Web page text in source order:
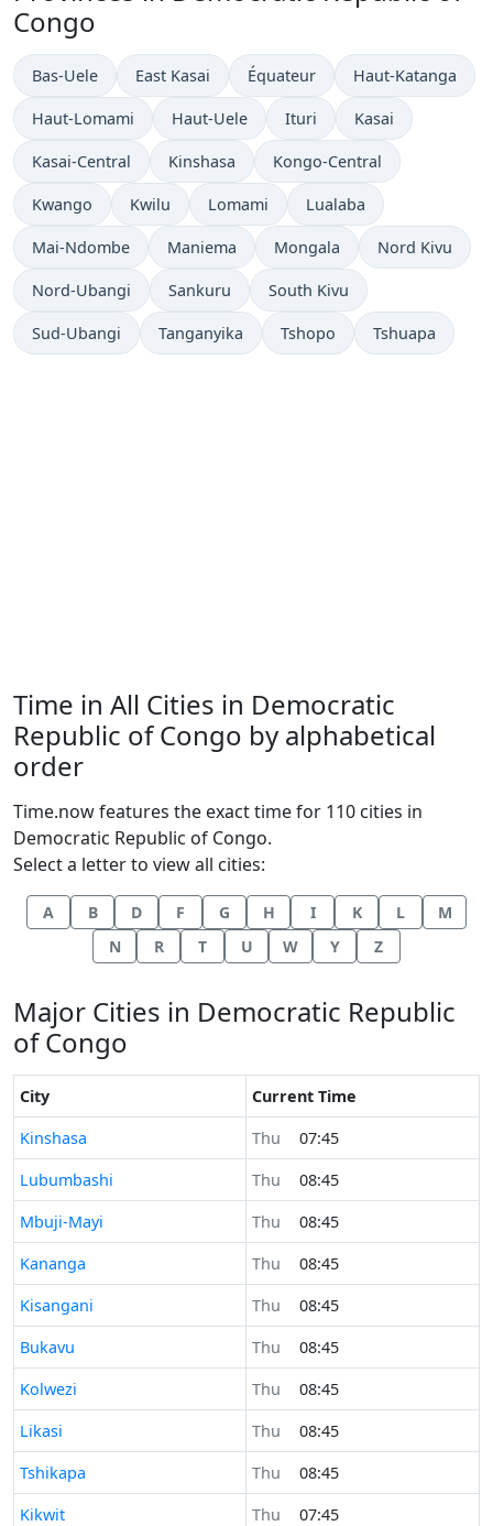
Congo
Bas-Uele East Kasai Équateur Haut-Katanga
Haut-Lomami Haut-Uele Ituri Kasai
Kasai-Central Kinshasa Kongo-Central
Kwango Kwilu Lomami Lualaba
Mai-Ndombe Maniema Mongala Nord Kivu
Nord-Ubangi Sankuru South Kivu
Sud-Ubangi Tanganyika Tshopo Tshuapa
Time in All Cities in Democratic
Republic of Congo by alphabetical
order
Time.now features the exact time for 110 cities in
Democratic Republic of Congo.
Select a letter to view all cities:
A B D F G H I K L
M
N
R T U W Y Z
Major Cities in Democratic Republic
of Congo
City
Current Time
Time now in
Kinshasa Thu
07:45
Time now in
Lubumbashi Thu
08:45
Time now in
Mbuji-Mayi Thu
08:45
Time now in
Kananga Thu
08:45
Time now in
Kisangani Thu
08:45
Time now in
Bukavu Thu
08:45
Time now in
Kolwezi Thu
08:45
Time now in
Likasi Thu
08:45
Time now in
Tshikapa Thu
08:45
Time now in
Kikwit Thu
07:45